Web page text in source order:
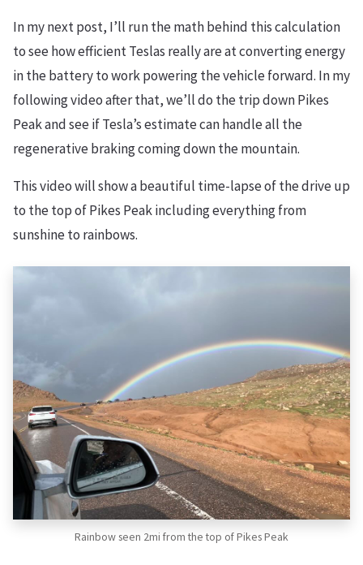
In my next post, I’ll run the math behind this calculation
to see how efficient Teslas really are at converting energy
in the battery to work powering the vehicle forward. In my
following video after that, we’ll do the trip down Pikes
Peak and see if Tesla’s estimate can handle all the
regenerative braking coming down the mountain.
This video will show a beautiful time-lapse of the drive up
to the top of Pikes Peak including everything from
sunshine to rainbows.
Rainbow seen 2mi from the top of Pikes Peak